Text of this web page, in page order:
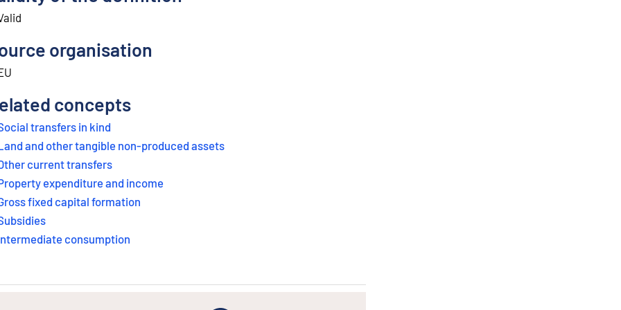
organisation
concepts
transfers in kind
and other tangible non-produced assets
current transfers
expenditure and income
fixed capital formation
consumption